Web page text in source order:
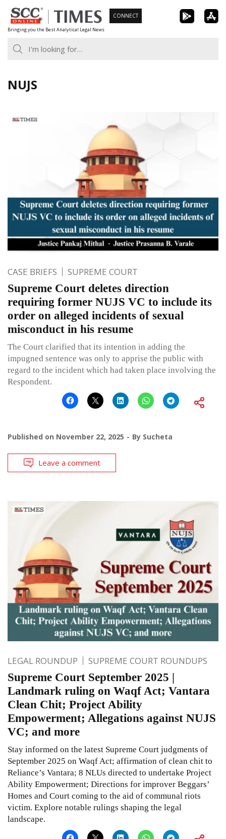
Skip
to
content
Bringing you the Best Analytical Legal News
CONNECT
NUJS
CASE BRIEFS SUPREME COURT
Supreme Court deletes direction
requiring former NUJS VC to include its
order on alleged incidents of sexual
misconduct in his resume
The Court clarified that its intention in adding the
impugned sentence was only to apprise the public with
regard to the incident which had taken place involving the
Respondent.
Published on November 22, 2025 By Sucheta
Leave a comment
LEGAL ROUNDUP SUPREME COURT ROUNDUPS
Supreme Court September 2025 |
Landmark ruling on Waqf Act; Vantara
Clean Chit; Project Ability
Empowerment; Allegations against NUJS
VC; and more
Stay informed on the latest Supreme Court judgments of
September 2025 on Waqf Act; affirmation of clean chit to
Reliance’s Vantara; 8 NLUs directed to undertake Project
Ability Empowerment; Directions for improver Beggars’
Homes and Court coming to the aid of communal riots
victim. Explore notable rulings shaping the legal
landscape.